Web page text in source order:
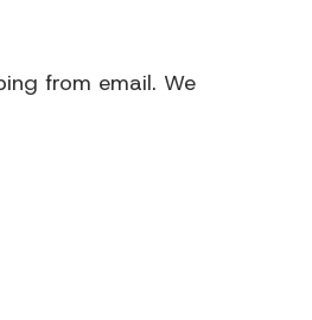
from email. We